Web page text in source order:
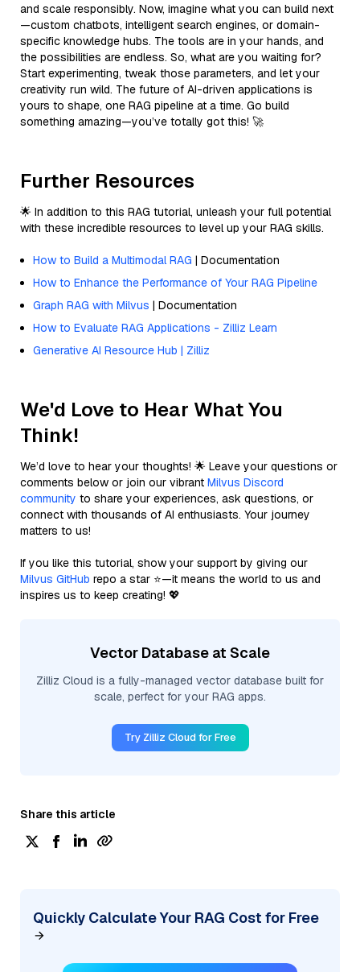
and scale responsibly. Now, imagine what you can build next
—custom chatbots, intelligent search engines, or domain-
specific knowledge hubs. The tools are in your hands, and
the possibilities are endless. So, what are you waiting for?
Start experimenting, tweak those parameters, and let your
creativity run wild. The future of AI-driven applications is
yours to shape, one RAG pipeline at a time. Go build
something amazing—you’ve totally got this! 🚀
Further Resources
🌟 In addition to this RAG tutorial, unleash your full potential
with these incredible resources to level up your RAG skills.
How to Build a Multimodal RAG | Documentation
How to Enhance the Performance of Your RAG Pipeline
Graph RAG with Milvus | Documentation
How to Evaluate RAG Applications - Zilliz Learn
Generative AI Resource Hub | Zilliz
We'd Love to Hear What You
Think!
We’d love to hear your thoughts! 🌟 Leave your questions or
comments below or join our vibrant Milvus Discord
community to share your experiences, ask questions, or
connect with thousands of AI enthusiasts. Your journey
matters to us!
If you like this tutorial, show your support by giving our
Milvus GitHub repo a star ⭐—it means the world to us and
inspires us to keep creating! 💖
Vector Database at Scale
Zilliz Cloud is a fully-managed vector database built for
scale, perfect for your RAG apps.
Try Zilliz Cloud for Free
Share this article
Quickly Calculate Your RAG Cost for Free